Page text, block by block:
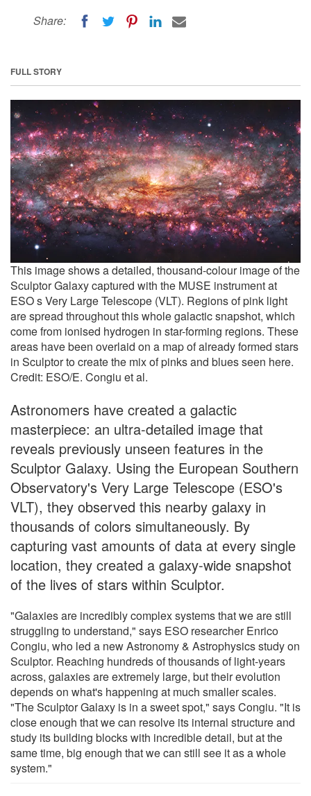
Share:
FULL STORY
This image shows a detailed, thousand-colour image of the
Sculptor Galaxy captured with the MUSE instrument at
ESO s Very Large Telescope (VLT). Regions of pink light
are spread throughout this whole galactic snapshot, which
come from ionised hydrogen in star-forming regions. These
areas have been overlaid on a map of already formed stars
in Sculptor to create the mix of pinks and blues seen here.
Credit: ESO/E. Congiu et al.
Astronomers have created a galactic
masterpiece: an ultra-detailed image that
reveals previously unseen features in the
Sculptor Galaxy. Using the European Southern
Observatory's Very Large Telescope (ESO's
VLT), they observed this nearby galaxy in
thousands of colors simultaneously. By
capturing vast amounts of data at every single
location, they created a galaxy-wide snapshot
of the lives of stars within Sculptor.
"Galaxies are incredibly complex systems that we are still
struggling to understand," says ESO researcher Enrico
Congiu, who led a new Astronomy & Astrophysics study on
Sculptor. Reaching hundreds of thousands of light-years
across, galaxies are extremely large, but their evolution
depends on what's happening at much smaller scales.
"The Sculptor Galaxy is in a sweet spot," says Congiu. "It is
close enough that we can resolve its internal structure and
study its building blocks with incredible detail, but at the
same time, big enough that we can still see it as a whole
system."